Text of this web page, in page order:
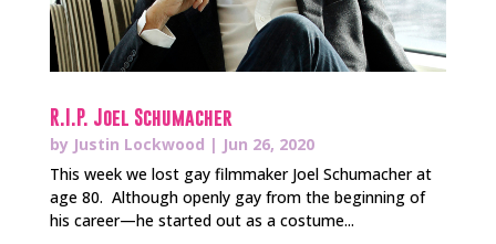
R.I.P. Joel Schumacher
by Justin Lockwood | Jun 26, 2020
This week we lost gay filmmaker Joel Schumacher at
age 80. Although openly gay from the beginning of
his career—he started out as a costume...